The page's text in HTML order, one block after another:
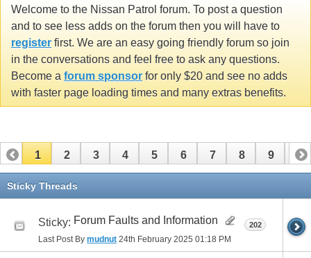
Welcome to the Nissan Patrol forum. To post a question
and to see less adds on the forum then you will have to
register first. We are an easy going friendly forum so join
in the conversations and feel free to ask any questions.
Become a forum sponsor for only $20 and see no adds
with faster page loading times and many extras benefits.
1 2 3 4 5 6 7 8 9 10
11 12
Sticky Threads
Sticky: Forum Faults and Information
Last Post By mudnut 24th February 2025 01:18 PM
202